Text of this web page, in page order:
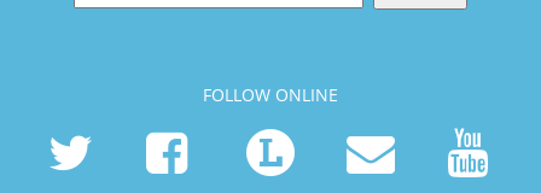
FOLLOW ONLINE